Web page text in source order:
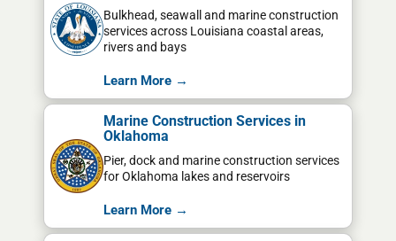
Bulkhead, seawall and marine construction
services across Louisiana coastal areas,
rivers and bays
Learn More →
Marine Construction Services in
Oklahoma
Pier, dock and marine construction services
for Oklahoma lakes and reservoirs
Learn More →